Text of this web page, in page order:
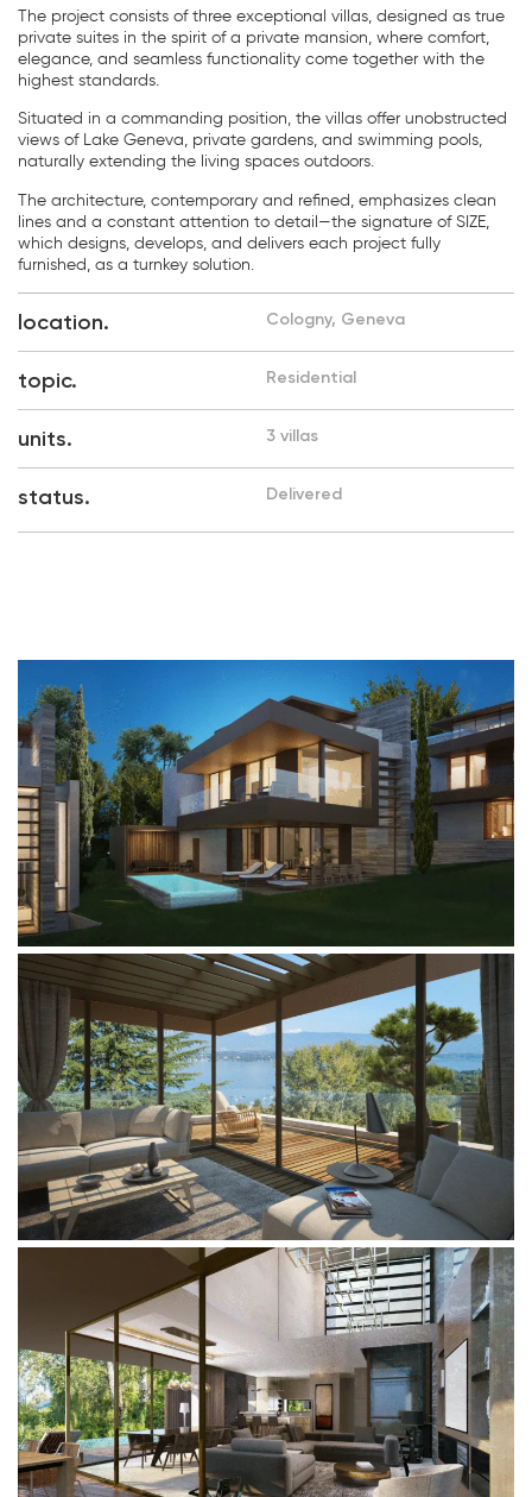
The project consists of three exceptional villas, designed as true
private suites in the spirit of a private mansion, where comfort,
elegance, and seamless functionality come together with the
highest standards.
Situated in a commanding position, the villas offer unobstructed
views of Lake Geneva, private gardens, and swimming pools,
naturally extending the living spaces outdoors.
The architecture, contemporary and refined, emphasizes clean
lines and a constant attention to detail—the signature of SIZE,
which designs, develops, and delivers each project fully
furnished, as a turnkey solution.
location. Cologny, Geneva
topic. Residential
units. 3 villas
status. Delivered